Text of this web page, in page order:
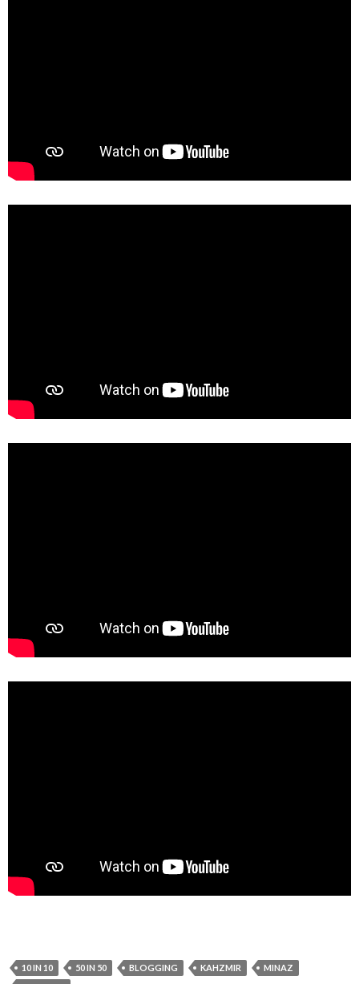
10 IN 10 50 IN 50 BLOGGING KAHZMIR
MINAZ